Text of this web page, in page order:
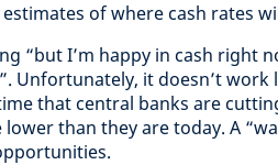
of where cash rates
“but I’m happy in cash right
Unfortunately, it doesn’t work
that central banks are
than they are today. A